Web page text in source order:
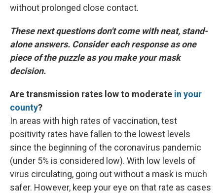
without prolonged close contact.
These next questions don't come with neat, stand-
alone answers. Consider each response as one
piece of the puzzle as you make your mask
decision.
Are transmission rates low to moderate in your
county?
In areas with high rates of vaccination, test
positivity rates have fallen to the lowest levels
since the beginning of the coronavirus pandemic
(under 5% is considered low). With low levels of
virus circulating, going out without a mask is much
safer. However, keep your eye on that rate as cases